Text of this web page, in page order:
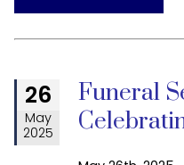
26
May
2025
Funeral